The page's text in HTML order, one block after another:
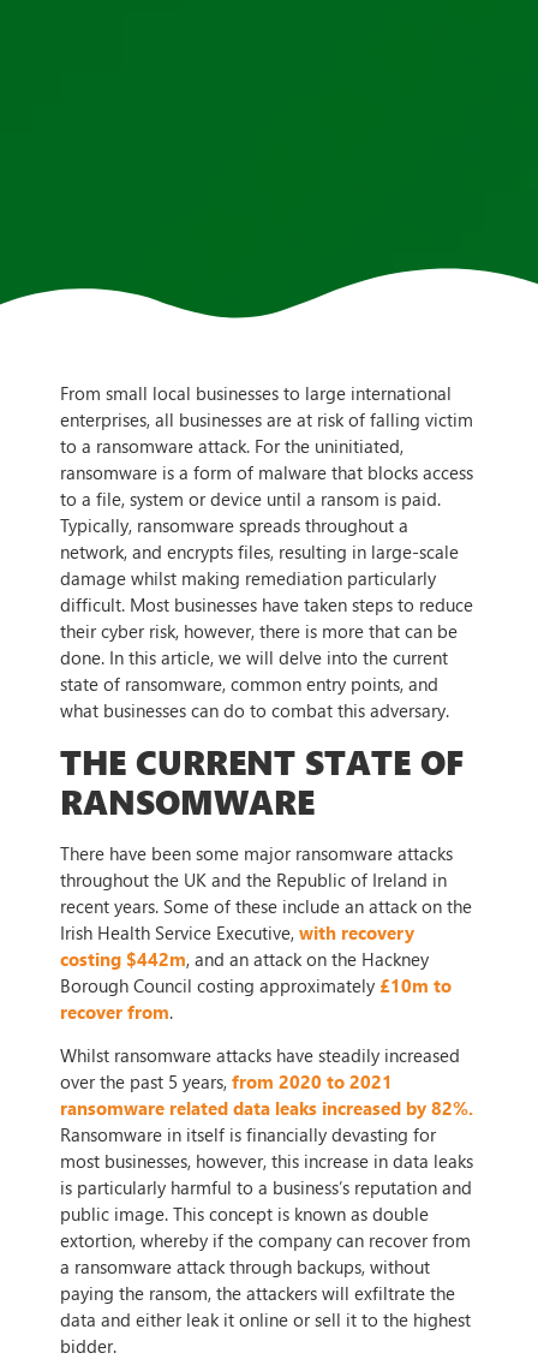
From small local businesses to large international
enterprises, all businesses are at risk of falling victim
to a ransomware attack. For the uninitiated,
ransomware is a form of malware that blocks access
to a file, system or device until a ransom is paid.
Typically, ransomware spreads throughout a
network, and encrypts files, resulting in large-scale
damage whilst making remediation particularly
difficult. Most businesses have taken steps to reduce
their cyber risk, however, there is more that can be
done. In this article, we will delve into the current
state of ransomware, common entry points, and
what businesses can do to combat this adversary.
THE CURRENT STATE OF
RANSOMWARE
There have been some major ransomware attacks
throughout the UK and the Republic of Ireland in
recent years. Some of these include an attack on the
Irish Health Service Executive, with recovery
costing $442m, and an attack on the Hackney
Borough Council costing approximately £10m to
recover from.
Whilst ransomware attacks have steadily increased
over the past 5 years, from 2020 to 2021
ransomware related data leaks increased by 82%.
Ransomware in itself is financially devasting for
most businesses, however, this increase in data leaks
is particularly harmful to a business’s reputation and
public image. This concept is known as double
extortion, whereby if the company can recover from
a ransomware attack through backups, without
paying the ransom, the attackers will exfiltrate the
data and either leak it online or sell it to the highest
bidder.